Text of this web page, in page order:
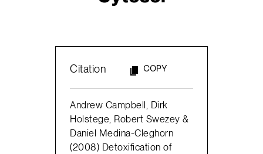
Citation COPY
Andrew Campbell, Dirk
Holstege, Robert Swezey &
Daniel Medina-Cleghorn
(2008) Detoxification of